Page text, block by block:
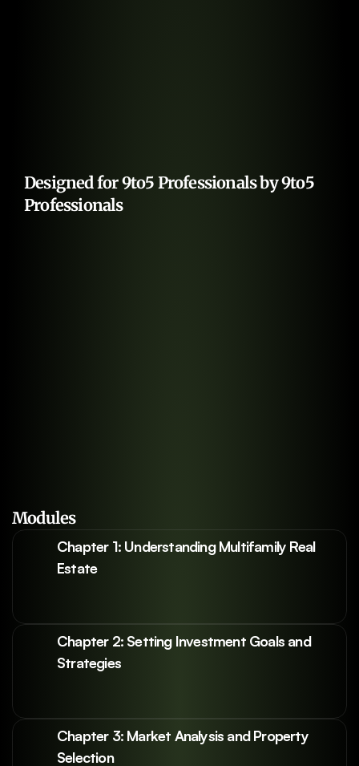
Designed for 9to5 Professionals by 9to5
Professionals
Modules
Chapter 1: Understanding Multifamily Real
Estate
Chapter 2: Setting Investment Goals and
Strategies
Chapter 3: Market Analysis and Property
Selection